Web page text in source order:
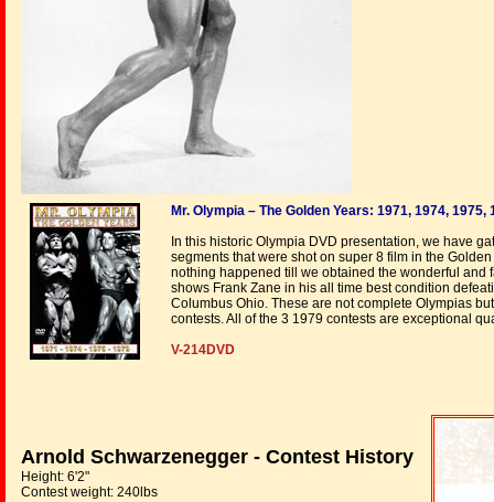
Mr. Olympia – The Golden Years: 1971, 1974, 1975,
In this historic Olympia DVD presentation, we have
segments that were shot on super 8 film in the
nothing happened till we obtained the wonderful and
shows Frank Zane in his all time best condition
Columbus Ohio. These are not complete Olympias
contests. All of the 3 1979 contests are exceptional
V-214DVD
Arnold Schwarzenegger - Contest History
Height: 6'2"
Contest weight: 240lbs